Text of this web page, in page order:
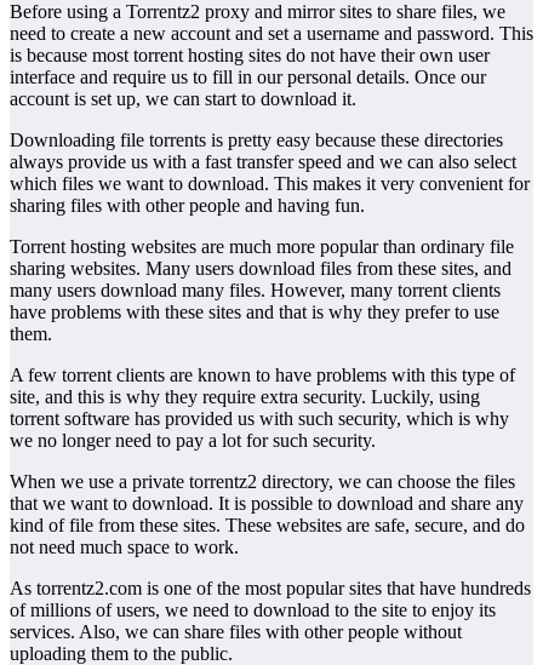
Before using a Torrentz2 proxy and mirror sites to share files, we
need to create a new account and set a username and password. This
is because most torrent hosting sites do not have their own user
interface and require us to fill in our personal details. Once our
account is set up, we can start to download it.
Downloading file torrents is pretty easy because these directories
always provide us with a fast transfer speed and we can also select
which files we want to download. This makes it very convenient for
sharing files with other people and having fun.
Torrent hosting websites are much more popular than ordinary file
sharing websites. Many users download files from these sites, and
many users download many files. However, many torrent clients
have problems with these sites and that is why they prefer to use
them.
A few torrent clients are known to have problems with this type of
site, and this is why they require extra security. Luckily, using
torrent software has provided us with such security, which is why
we no longer need to pay a lot for such security.
When we use a private torrentz2 directory, we can choose the files
that we want to download. It is possible to download and share any
kind of file from these sites. These websites are safe, secure, and do
not need much space to work.
As torrentz2.com is one of the most popular sites that have hundreds
of millions of users, we need to download to the site to enjoy its
services. Also, we can share files with other people without
uploading them to the public.